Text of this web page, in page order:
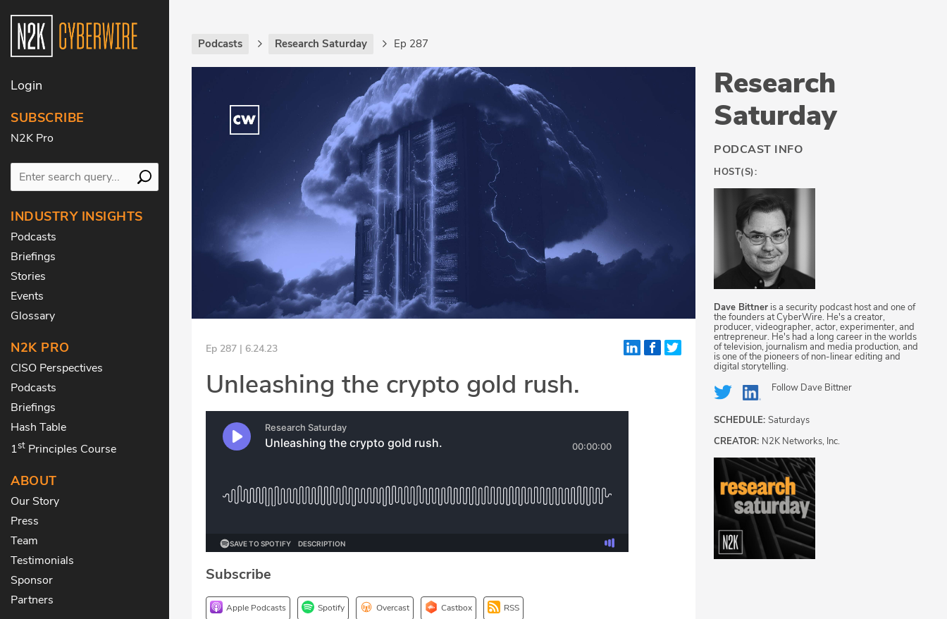
Login
SUBSCRIBE
N2K Pro
INDUSTRY INSIGHTS
Podcasts
Briefings
Stories
Events
Glossary
N2K PRO
CISO Perspectives
Podcasts
Briefings
Hash Table
1st Principles Course
ABOUT
Our Story
Press
Team
Testimonials
Sponsor
Partners
Podcasts Research Saturday Ep 287
Ep 287 | 6.24.23
Unleashing the crypto gold rush.
Subscribe
Apple Podcasts Spotify Overcast Castbox RSS
Research
Saturday
PODCAST INFO
HOST(S):
Dave Bittner is a security podcast host and one of
the founders at CyberWire. He's a creator,
producer, videographer, actor, experimenter, and
entrepreneur. He's had a long career in the worlds
of television, journalism and media production, and
is one of the pioneers of non-linear editing and
digital storytelling.
Follow Dave Bittner
SCHEDULE: Saturdays
CREATOR: N2K Networks, Inc.